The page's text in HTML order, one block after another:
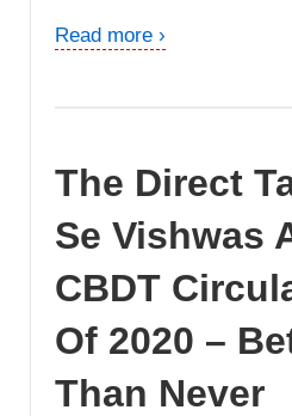
Read more ›
The Direct
Se Vishwas
CBDT
Of 2020 –
Than Never